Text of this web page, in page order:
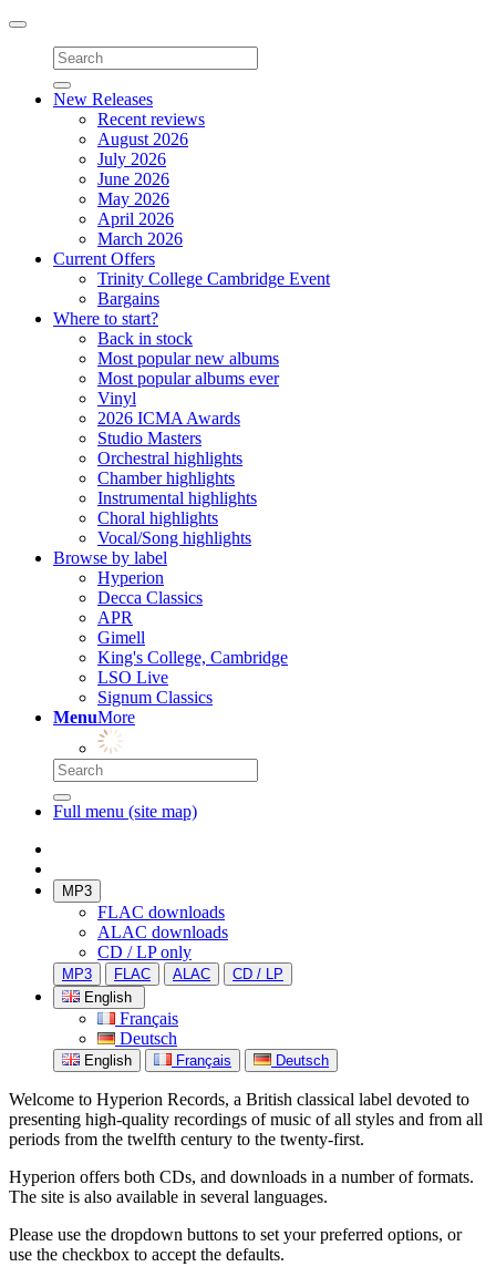
Toggle
navigation
New Releases
Recent reviews
August 2026
July 2026
June 2026
May 2026
April 2026
March 2026
Current Offers
Trinity College Cambridge Event
Bargains
Where to start?
Back in stock
Most popular new albums
Most popular albums ever
Vinyl
2026 ICMA Awards
Studio Masters
Orchestral highlights
Chamber highlights
Instrumental highlights
Choral highlights
Vocal/Song highlights
Browse by label
Hyperion
Decca Classics
APR
Gimell
King's College, Cambridge
LSO Live
Signum Classics
MenuMore
Full menu (site map)
MP3
FLAC downloads
ALAC downloads
CD / LP only
MP3 FLAC ALAC
CD / LP
English
Français
Deutsch
English Français Deutsch
Welcome to Hyperion Records, a British classical label devoted to
presenting high-quality recordings of music of all styles and from all
periods from the twelfth century to the twenty-first.
Hyperion offers both CDs, and downloads in a number of formats.
The site is also available in several languages.
Please use the dropdown buttons to set your preferred options, or
use the checkbox to accept the defaults.